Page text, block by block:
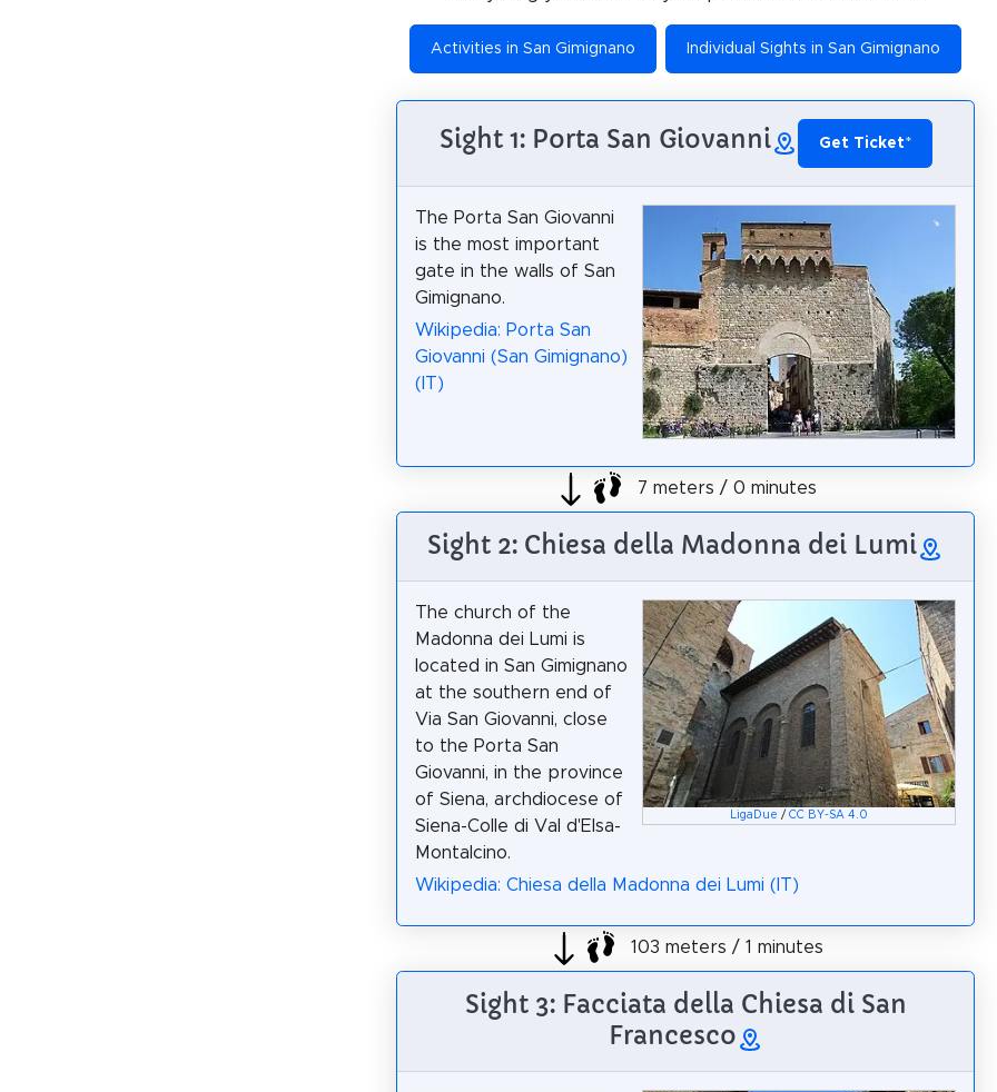
Activities in San Gimignano Individual Sights in San Gimignano
Sight 1: Porta San Giovanni Get Ticket*
The Porta San Giovanni
is the most important
gate in the walls of San
Gimignano.
Wikipedia: Porta San
Giovanni (San Gimignano)
(IT)
7 meters / 0 minutes
Sight 2: Chiesa della Madonna dei Lumi
LigaDue /CC BY-SA 4.0
The church of the
Madonna dei Lumi is
located in San Gimignano
at the southern end of
Via San Giovanni, close
to the Porta San
Giovanni, in the province
of Siena, archdiocese of
Siena-Colle di Val d'Elsa-
Montalcino.
Wikipedia: Chiesa della Madonna dei Lumi (IT)
103 meters / 1 minutes
Sight 3: Facciata della Chiesa di San
Francesco